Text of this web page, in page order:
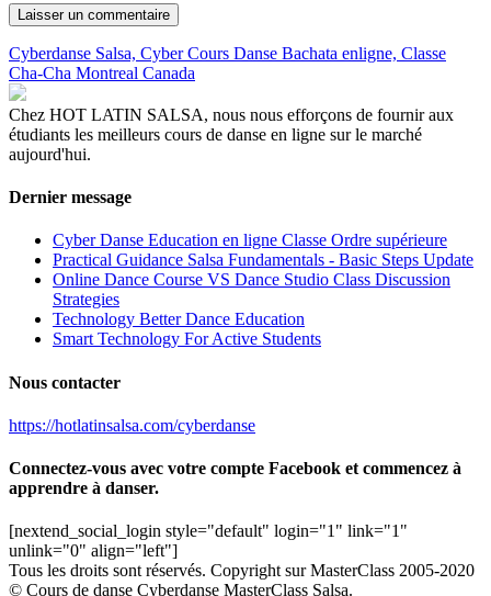
Cyberdanse Salsa, Cyber Cours Danse Bachata enligne, Classe
Cha-Cha Montreal Canada
Chez HOT LATIN SALSA, nous nous efforçons de fournir aux
étudiants les meilleurs cours de danse en ligne sur le marché
aujourd'hui.
Dernier message
Cyber Danse Education en ligne Classe Ordre supérieure
Practical Guidance Salsa Fundamentals - Basic Steps Update
Online Dance Course VS Dance Studio Class Discussion
Strategies
Technology Better Dance Education
Smart Technology For Active Students
Nous contacter
https://hotlatinsalsa.com/cyberdanse
Connectez-vous avec votre compte Facebook et commencez à
apprendre à danser.
[nextend_social_login style="default" login="1" link="1"
unlink="0" align="left"]
Tous les droits sont réservés. Copyright sur MasterClass 2005-2020
© Cours de danse Cyberdanse MasterClass Salsa.